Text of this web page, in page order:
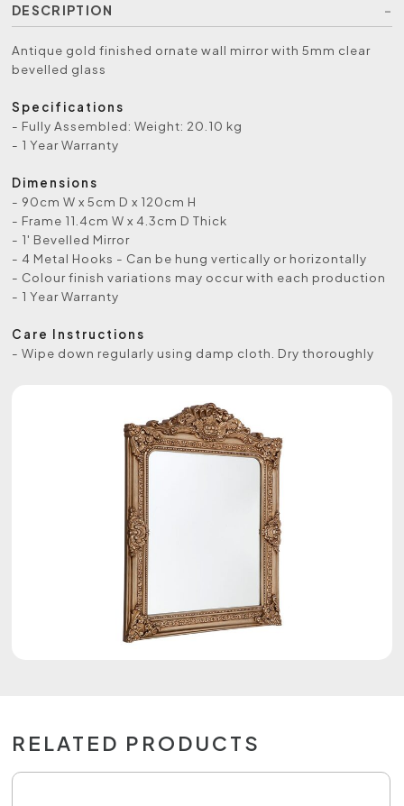
DESCRIPTION
Antique gold finished ornate wall mirror with 5mm clear
bevelled glass
Specifications
- Fully Assembled: Weight: 20.10 kg
- 1 Year Warranty
Dimensions
- 90cm W x 5cm D x 120cm H
- Frame 11.4cm W x 4.3cm D Thick
- 1' Bevelled Mirror
- 4 Metal Hooks - Can be hung vertically or horizontally
- Colour finish variations may occur with each production
- 1 Year Warranty
Care Instructions
- Wipe down regularly using damp cloth. Dry thoroughly
RELATED PRODUCTS